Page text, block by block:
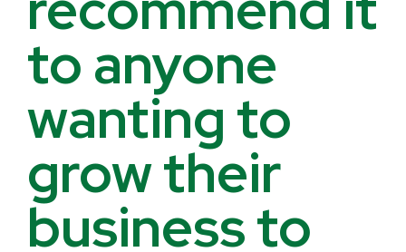
to anyone
wanting to
grow their
business to